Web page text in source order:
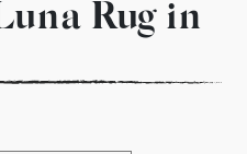
Rug in
$1,199.00